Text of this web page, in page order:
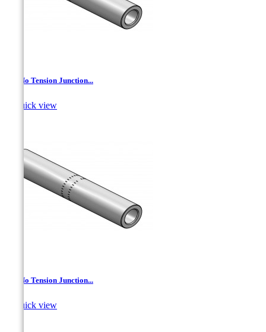
AL- No Tension Junction...
Quick view
AL- No Tension Junction...
Quick view